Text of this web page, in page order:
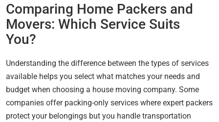
Comparing Home Packers and
Movers: Which Service Suits
You?
Understanding the difference between the types of services
available helps you select what matches your needs and
budget when choosing a house moving company. Some
companies offer packing-only services where expert packers
protect your belongings but you handle transportation